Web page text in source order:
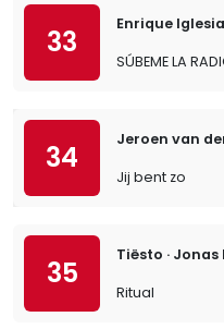
33
Enrique
SÚBEME LA
34
Jeroen van
Jij bent zo
35
Tiësto · Jonas
Ritual